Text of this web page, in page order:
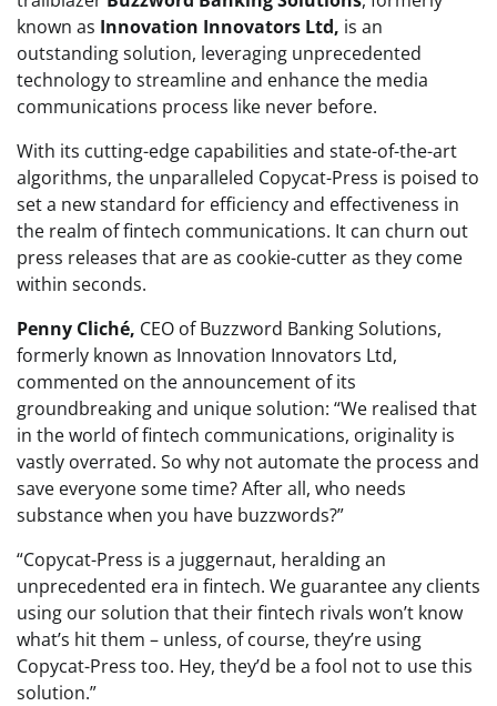
known as Innovation Innovators Ltd, is an
outstanding solution, leveraging unprecedented
technology to streamline and enhance the media
communications process like never before.
With its cutting-edge capabilities and state-of-the-art
algorithms, the unparalleled Copycat-Press is poised to
set a new standard for efficiency and effectiveness in
the realm of fintech communications. It can churn out
press releases that are as cookie-cutter as they come
within seconds.
Penny Cliché, CEO of Buzzword Banking Solutions,
formerly known as Innovation Innovators Ltd,
commented on the announcement of its
groundbreaking and unique solution: “We realised that
in the world of fintech communications, originality is
vastly overrated. So why not automate the process and
save everyone some time? After all, who needs
substance when you have buzzwords?”
“Copycat-Press is a juggernaut, heralding an
unprecedented era in fintech. We guarantee any clients
using our solution that their fintech rivals won’t know
what’s hit them – unless, of course, they’re using
Copycat-Press too. Hey, they’d be a fool not to use this
solution.”